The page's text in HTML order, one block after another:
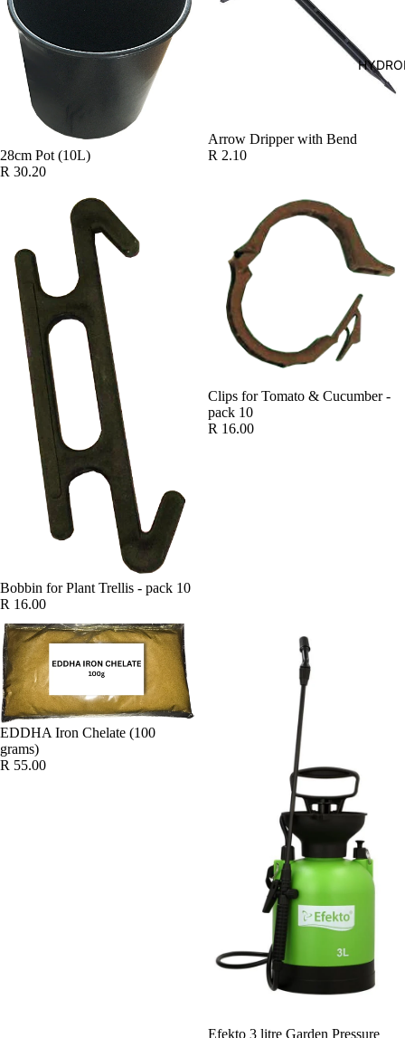
28cm Pot (10L)
R 30.20
Arrow Dripper with Bend
R 2.10
Bobbin for Plant Trellis - pack 10
R 16.00
Clips for Tomato & Cucumber -
pack 10
R 16.00
EDDHA Iron Chelate (100
grams)
R 55.00
Efekto 3 litre Garden Pressure